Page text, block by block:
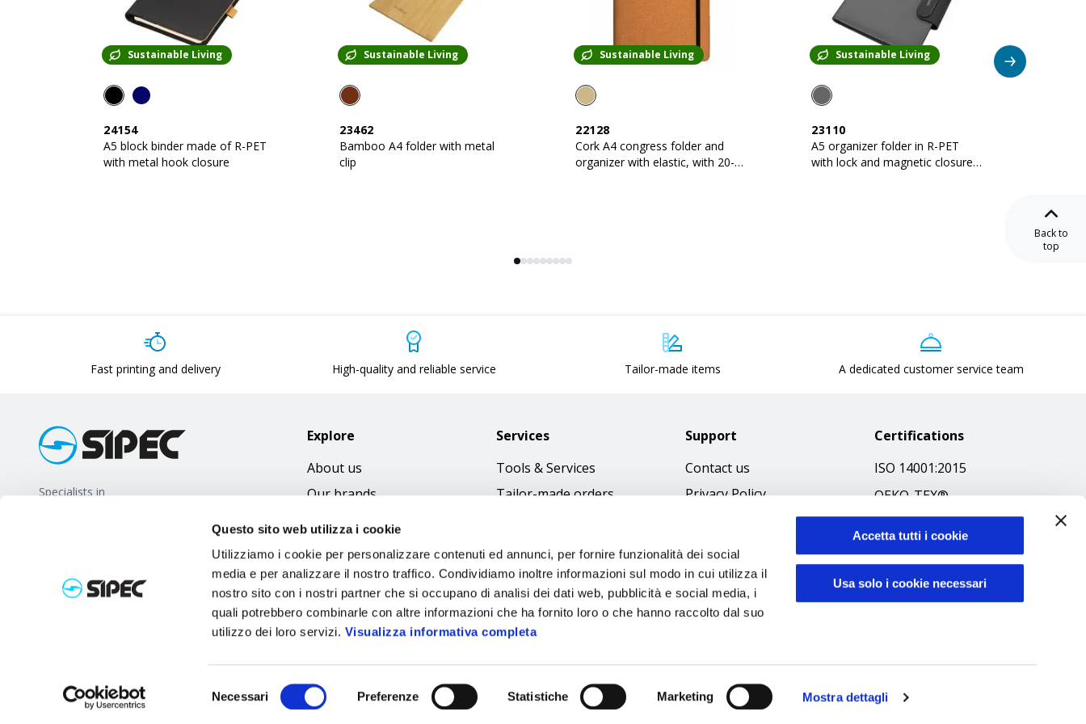
Questo sito web utilizza i cookie
Utilizziamo i cookie per personalizzare contenuti ed annunci, per fornire funzionalità dei social
media e per analizzare il nostro traffico. Condividiamo inoltre informazioni sul modo in cui utilizza il
nostro sito con i nostri partner che si occupano di analisi dei dati web, pubblicità e social media, i
quali potrebbero combinarle con altre informazioni che ha fornito loro o che hanno raccolto dal suo
utilizzo dei loro servizi. Visualizza informativa completa
del
Necessari Preferenze Statistiche Marketing Mostra dettagli
Accetta tutti i cookie
Usa solo i cookie necessari
Sustainable Living
24154
A5 block binder made of R-PET
with metal hook closure
Sustainable Living
23462
Bamboo A4 folder with metal
clip
Sustainable Living
22128
Cork A4 congress folder and
organizer with elastic, with 20-
Sustainable Living
23110
A5 organizer folder in R-PET
with lock and magnetic closure
Back to
top
Fast printing and delivery High-quality and reliable service Tailor-made items A dedicated customer service team
Specialists in
Explore
About us
Our brands
Services
Tools & Services
Tailor-made orders
Download Immagini
Support
Contact us
Privacy Policy
Terms & Conditions
Cookie Policy
Accessibilità
Code of Ethics
Certifications
ISO 14001:2015
OEKO-TEX®
GOTS SCOPE Certificate
GRS SCOPE Certificate
Environmental Policy
Product safety